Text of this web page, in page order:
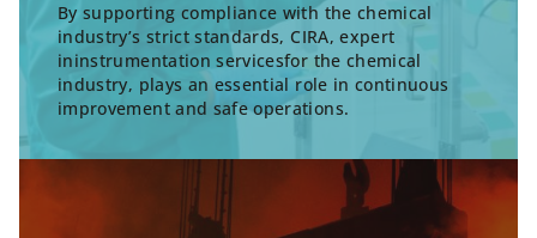
By supporting compliance with the chemical
industry’s strict standards, CIRA, expert
ininstrumentation servicesfor the chemical
industry, plays an essential role in continuous
improvement and safe operations.